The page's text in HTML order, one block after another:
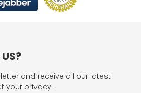
and receive all our latest
your privacy.